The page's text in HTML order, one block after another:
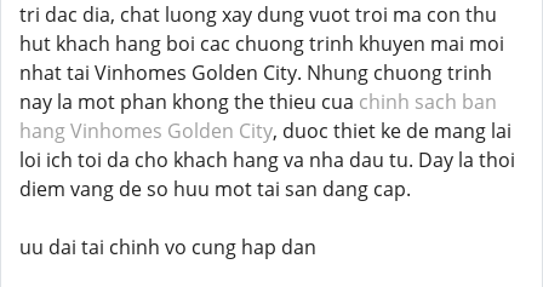
tri dac dia, chat luong xay dung vuot troi ma con thu
hut khach hang boi cac chuong trinh khuyen mai moi
nhat tai Vinhomes Golden City. Nhung chuong trinh
nay la mot phan khong the thieu cua chinh sach ban
hang Vinhomes Golden City, duoc thiet ke de mang lai
loi ich toi da cho khach hang va nha dau tu. Day la thoi
diem vang de so huu mot tai san dang cap.
uu dai tai chinh vo cung hap dan